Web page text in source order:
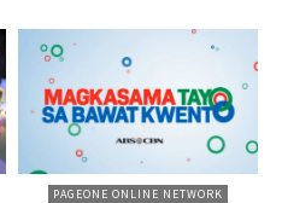
PAGEONE ONLINE NETWORK